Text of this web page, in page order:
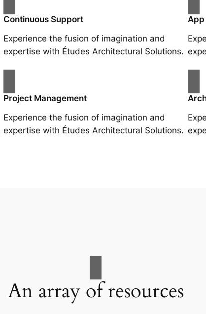
Continuous Support
Experience the fusion of imagination and
expertise with Études Architectural Solutions.
Project Management
Experience the fusion of imagination and
expertise with Études Architectural Solutions.
An array of resources